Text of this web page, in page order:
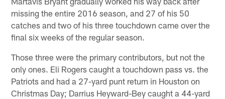
missing the entire 2016 season, and 27 of his 50
catches and two of his three touchdown came over the
final six weeks of the regular season.
Those three were the primary contributors, but not the
only ones. Eli Rogers caught a touchdown pass vs. the
Patriots and had a 27-yard punt return in Houston on
Christmas Day; Darrius Heyward-Bey caught a 44-yard